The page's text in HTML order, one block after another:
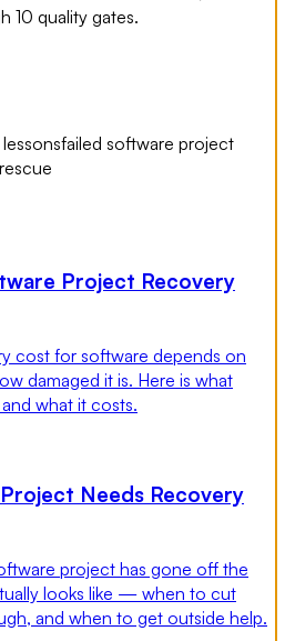
10 quality gates.
failed software project
Project Recovery
cost for software depends on
damaged it is. Here is what
what it costs.
Needs Recovery
project has gone off the
looks like — when to cut
and when to get outside help.